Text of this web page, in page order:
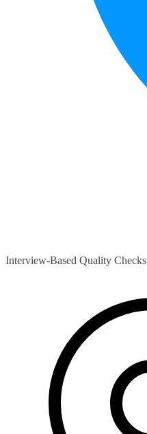
Interview-Based Quality Checks